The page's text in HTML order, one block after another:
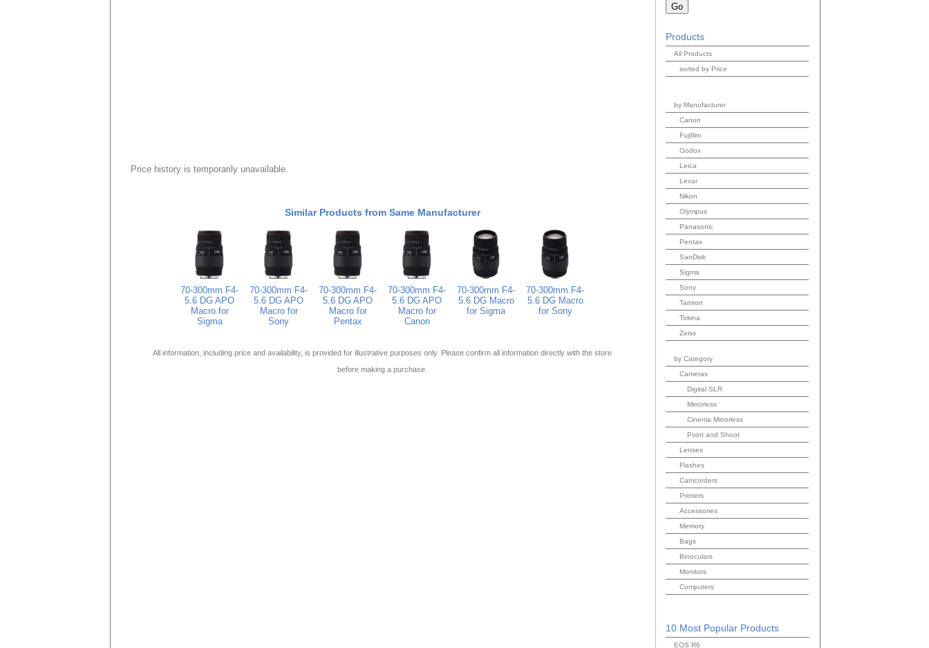
Price history is temporarily unavailable.
Similar Products from Same Manufacturer
70-300mm F4-
5.6 DG APO
Macro for
Sigma
70-300mm F4-
5.6 DG APO
Macro for
Sony
70-300mm F4-
5.6 DG APO
Macro for
Pentax
70-300mm F4-
5.6 DG APO
Macro for
Canon
70-300mm F4-
5.6 DG Macro
for Sigma
70-300mm F4-
5.6 DG Macro
for Sony
All information, including price and availability, is provided for illustrative purposes only. Please confirm all information directly with the store
before making a purchase.
Products
All Products
sorted by Price
by Manufacturer
Canon
Fujifilm
Godox
Leica
Lexar
Nikon
Olympus
Panasonic
Pentax
SanDisk
Sigma
Sony
Tamron
Tokina
Zeiss
by Category
Cameras
Digital SLR
Mirrorless
Cinema Mirrorless
Point and Shoot
Lenses
Flashes
Camcorders
Printers
Accessories
Memory
Bags
Binoculars
Monitors
Computers
10 Most Popular Products
EOS R6